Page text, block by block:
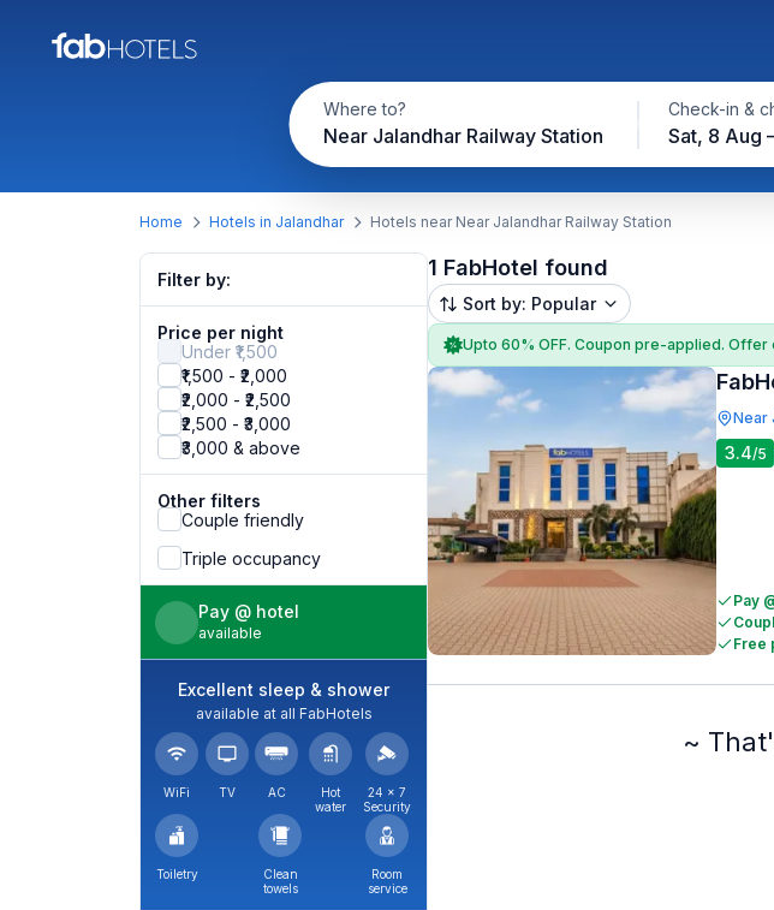
Where to?
Near Jalandhar Railway Station
Check-in &
Sat, 8 Aug
Home Hotels in Jalandhar Hotels near Near Jalandhar Railway Station
Filter by:
Price per night
Under ₹1,500
₹1,500 - ₹2,000
₹2,000 - ₹2,500
₹2,500 - ₹3,000
₹3,000 & above
Other filters
Couple friendly
Triple occupancy
Pay @ hotel
available
Excellent sleep & shower
available at all FabHotels
WiFi TV AC
Hot
water
24 × 7
Security
Toiletry
Clean
towels
Room
service
1 FabHotel found
Sort by: Popular
Upto 60% OFF. Coupon pre-applied. Offer
3.4/5
Pay
Free
~